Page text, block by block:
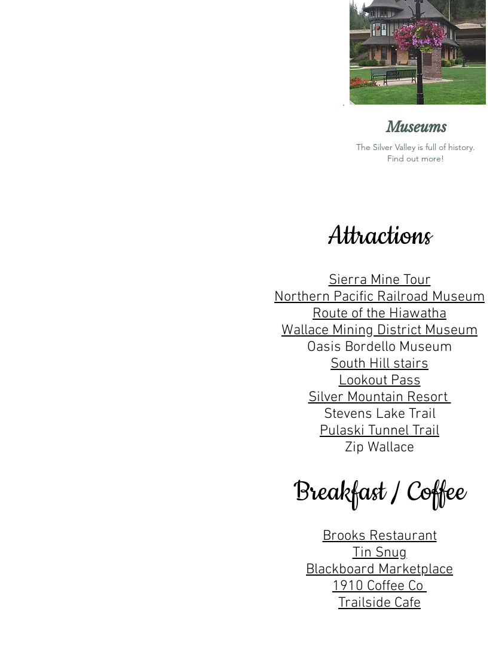
Museums
The Silver Valley is full of history.
Find out more!
Attractions
Sierra Mine Tour
Northern Pacific Railroad Museum
Route of the Hiawatha
Wallace Mining District Museum
Oasis Bordello Museum
South Hill stairs
Lookout Pass
Silver Mountain Resort
Stevens Lake Trail
Pulaski Tunnel Trail
Zip Wallace
Breakfast / Coffee
Brooks Restaurant
Tin Snug
Blackboard Marketplace
1910 Coffee Co
Trailside Cafe